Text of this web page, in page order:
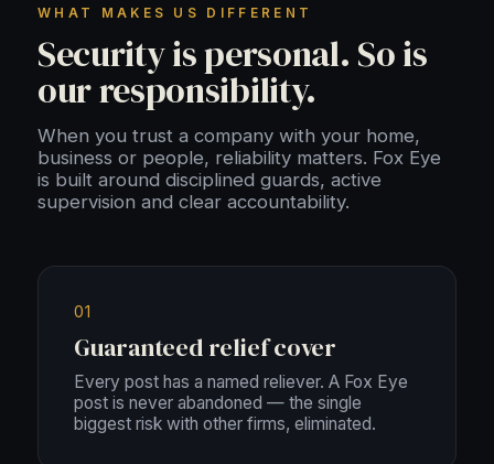
WHAT MAKES US DIFFERENT
Security is personal. So is
our responsibility.
When you trust a company with your home,
business or people, reliability matters. Fox Eye
is built around disciplined guards, active
supervision and clear accountability.
01
Guaranteed relief cover
Every post has a named reliever. A Fox Eye
post is never abandoned — the single
biggest risk with other firms, eliminated.